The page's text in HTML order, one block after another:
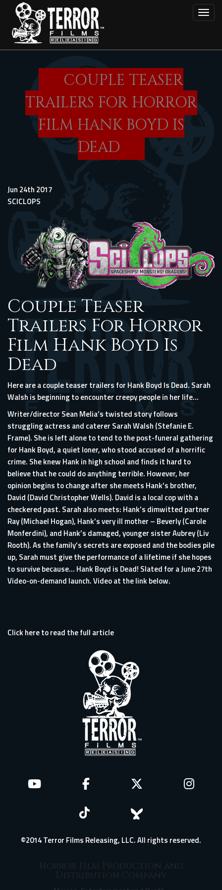
main
content
COUPLE TEASER
TRAILERS FOR HORROR
FILM HANK BOYD IS
DEAD
Jun 24th 2017
SCICLOPS
Couple Teaser
Trailers For Horror
Film Hank Boyd Is
Dead
Here are a couple teaser trailers for Hank Boyd Is Dead. Sarah
Walsh is beginning to encounter creepy people in her life…
Writer/director Sean Melia’s twisted story follows
struggling actress and caterer Sarah Walsh (Stefanie E.
Frame). She is left alone to tend to the post-funeral gathering
for Hank Boyd, a quiet loner, who stood accused of a horrific
crime. She knew Hank in high school and finds it hard to
believe that he could do anything terrible. However, her
opinion begins to change after she meets Hank’s brother,
David (David Christopher Wells). David is a local cop with a
checkered past. Sarah also meets: Hank’s dimwitted partner
Ray (Michael Hogan), Hank’s very ill mother – Beverly (Carole
Monferdini), and Hank’s damaged, younger sister Aubrey (Liv
Rooth). As the family’s secrets are exposed and the bodies pile
up, Sarah must give the performance of a lifetime if she hopes
to survive because… Hank Boyd is Dead! Slated for a June 27th
Video-on-demand launch. Video at the link below.
Click here to read the full article
©2014 Terror Films Releasing, LLC. All rights reserved.
Horror Film Production and
Distribution Company